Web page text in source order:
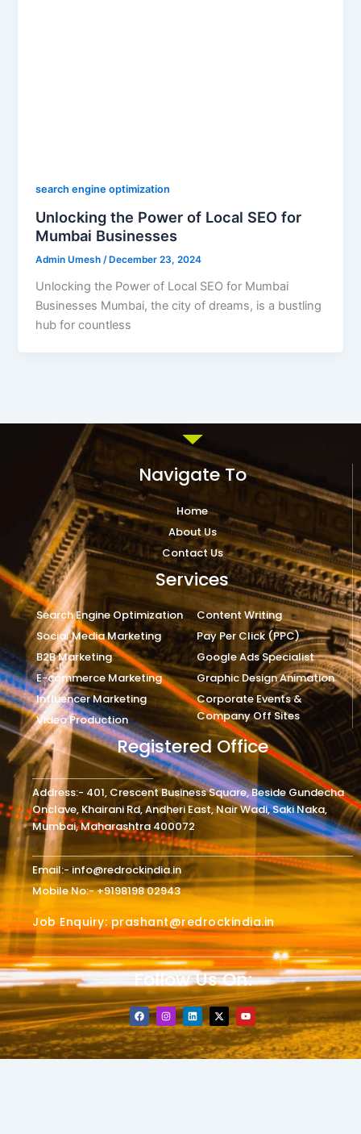
search engine optimization
Unlocking the Power of Local SEO for
Mumbai Businesses
Admin Umesh/ December 23, 2024
Unlocking the Power of Local SEO for Mumbai
Businesses Mumbai, the city of dreams, is a bustling
hub for countless
Navigate To
Home
About Us
Contact Us
Services
Search Engine Optimization
Social Media Marketing
B2B Marketing
E-commerce Marketing
Influencer Marketing
Video Production
Content Writing
Pay Per Click (PPC)
Google Ads Specialist
Graphic Design Animation
Corporate Events &
Company Off Sites
Registered Office
Address:- 401, Crescent Business Square, Beside Gundecha
Onclave, Khairani Rd, Andheri East, Nair Wadi, Saki Naka,
Mumbai, Maharashtra 400072
Email:- info@redrockindia.in
Mobile No:- +9198198 02943
Job Enquiry: prashant@redrockindia.in
Follow Us On:
F
a
c
e
b
o
I
n
s
t
a
g
L
i
n
k
e
d
X
-
t
i
t
Y
o
u
t
u
b